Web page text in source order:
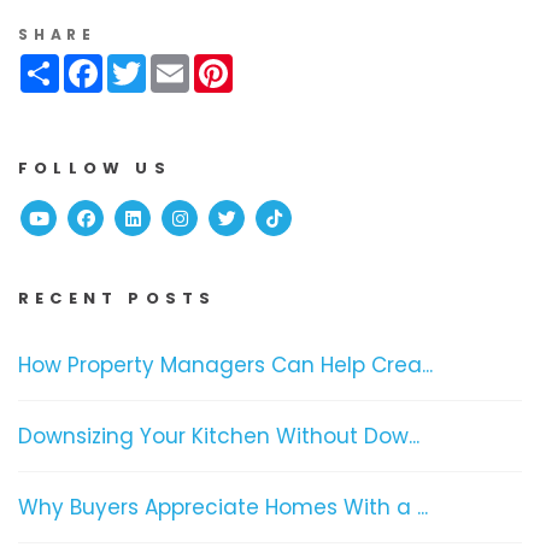
SHARE
ShareFacebook
Twitter
Email
FOLLOW US
YoutubeFacebook
Linked InInstagram
TwitterTikTok
RECENT POSTS
How Property Managers Can Help Crea...
Downsizing Your Kitchen Without Dow...
Why Buyers Appreciate Homes With a ...